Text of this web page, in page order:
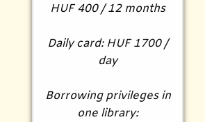
HUF 400 / 12 months
Daily card: HUF 1700 /
day
Borrowing privileges in
one library: